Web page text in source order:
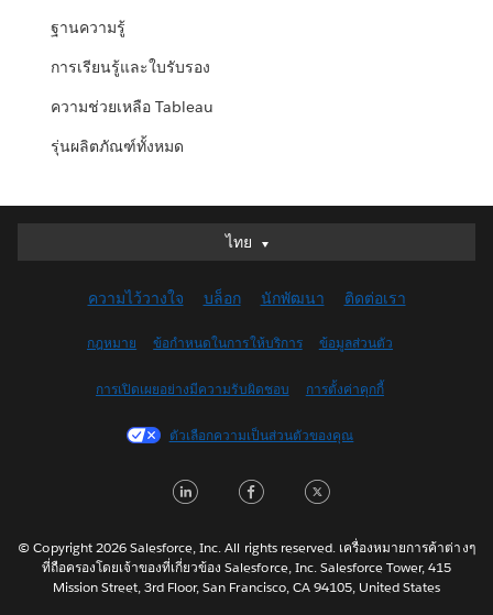
ฐานความรู้
การเรียนรู้และใบรับรอง
ความช่วยเหลือ Tableau
รุ่นผลิตภัณฑ์ทั้งหมด
ไทย
ไทย
English (UK)
English (US)
Français (Canada)
Français (France)
日本語
Nederlands
Português
ความไว้วางใจ บล็อก นักพัฒนา ติดต่อเรา
กฎหมาย ข้อกำหนดในการให้บริการ ข้อมูลส่วนตัว
การเปิดเผยอย่างมีความรับผิดชอบ การตั้งค่าคุกกี้
ตัวเลือกความเป็นส่วนตัวของคุณ
LinkedInFacebook
© Copyright 2026 Salesforce, Inc. All rights reserved. เครื่องหมายการค้าต่างๆ
ที่ถือครองโดยเจ้าของที่เกี่ยวข้อง Salesforce, Inc. Salesforce Tower, 415
Mission Street, 3rd Floor, San Francisco, CA 94105, United States